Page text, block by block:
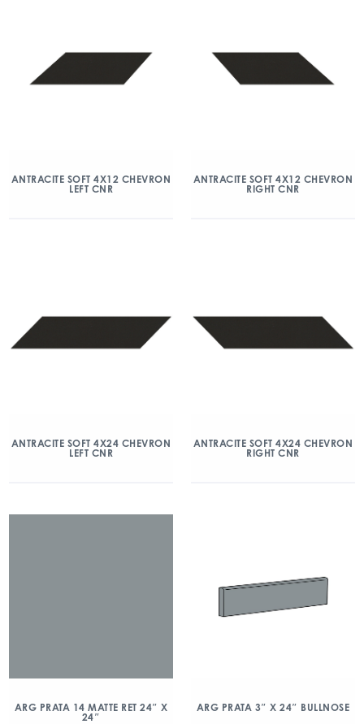
ANTRACITE SOFT 4X12 CHEVRON
LEFT CNR
ANTRACITE SOFT 4X12 CHEVRON
RIGHT CNR
ANTRACITE SOFT 4X24 CHEVRON
LEFT CNR
ANTRACITE SOFT 4X24 CHEVRON
RIGHT CNR
ARG PRATA 14 MATTE RET 24″ X
24″
ARG PRATA 3″ X 24″ BULLNOSE